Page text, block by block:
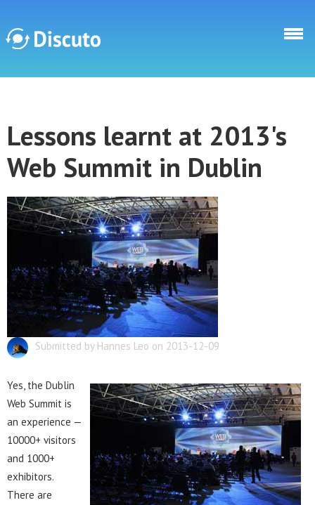
Discuto
Lessons learnt at 2013's
Web Summit in Dublin
Submitted by Hannes Leo on 2013-12-09
Yes, the Dublin
Web Summit is
an experience —
10000+ visitors
and 1000+
exhibitors.
There are